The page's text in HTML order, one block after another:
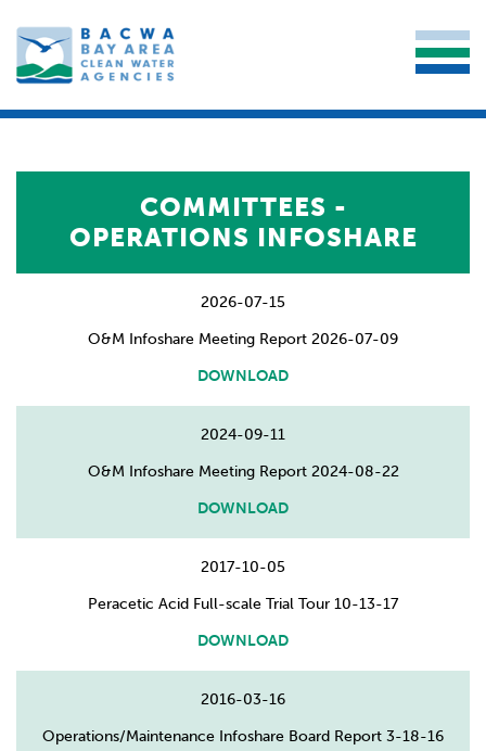
COMMITTEES -
OPERATIONS INFOSHARE
2026-07-15
O&M Infoshare Meeting Report 2026-07-09
DOWNLOAD
2024-09-11
O&M Infoshare Meeting Report 2024-08-22
DOWNLOAD
2017-10-05
Peracetic Acid Full-scale Trial Tour 10-13-17
DOWNLOAD
2016-03-16
Operations/Maintenance Infoshare Board Report 3-18-16